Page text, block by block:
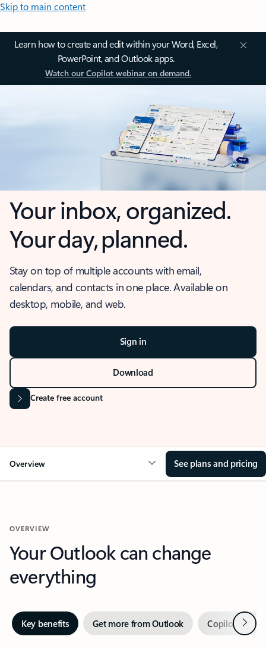
Skip to main content
Learn how to create and edit within your Word, Excel,
PowerPoint, and Outlook apps.
Watch our Copilot webinar on demand.
Your inbox, organized.
Your day, planned.
Stay on top of multiple accounts with email,
calendars, and contacts in one place. Available on
desktop, mobile, and web.
Sign in
Download
Create free account
Overview See plans and pricing
OVERVIEW
Your Outlook can change
everything
Key benefits Get more from Outlook Copilot inNext